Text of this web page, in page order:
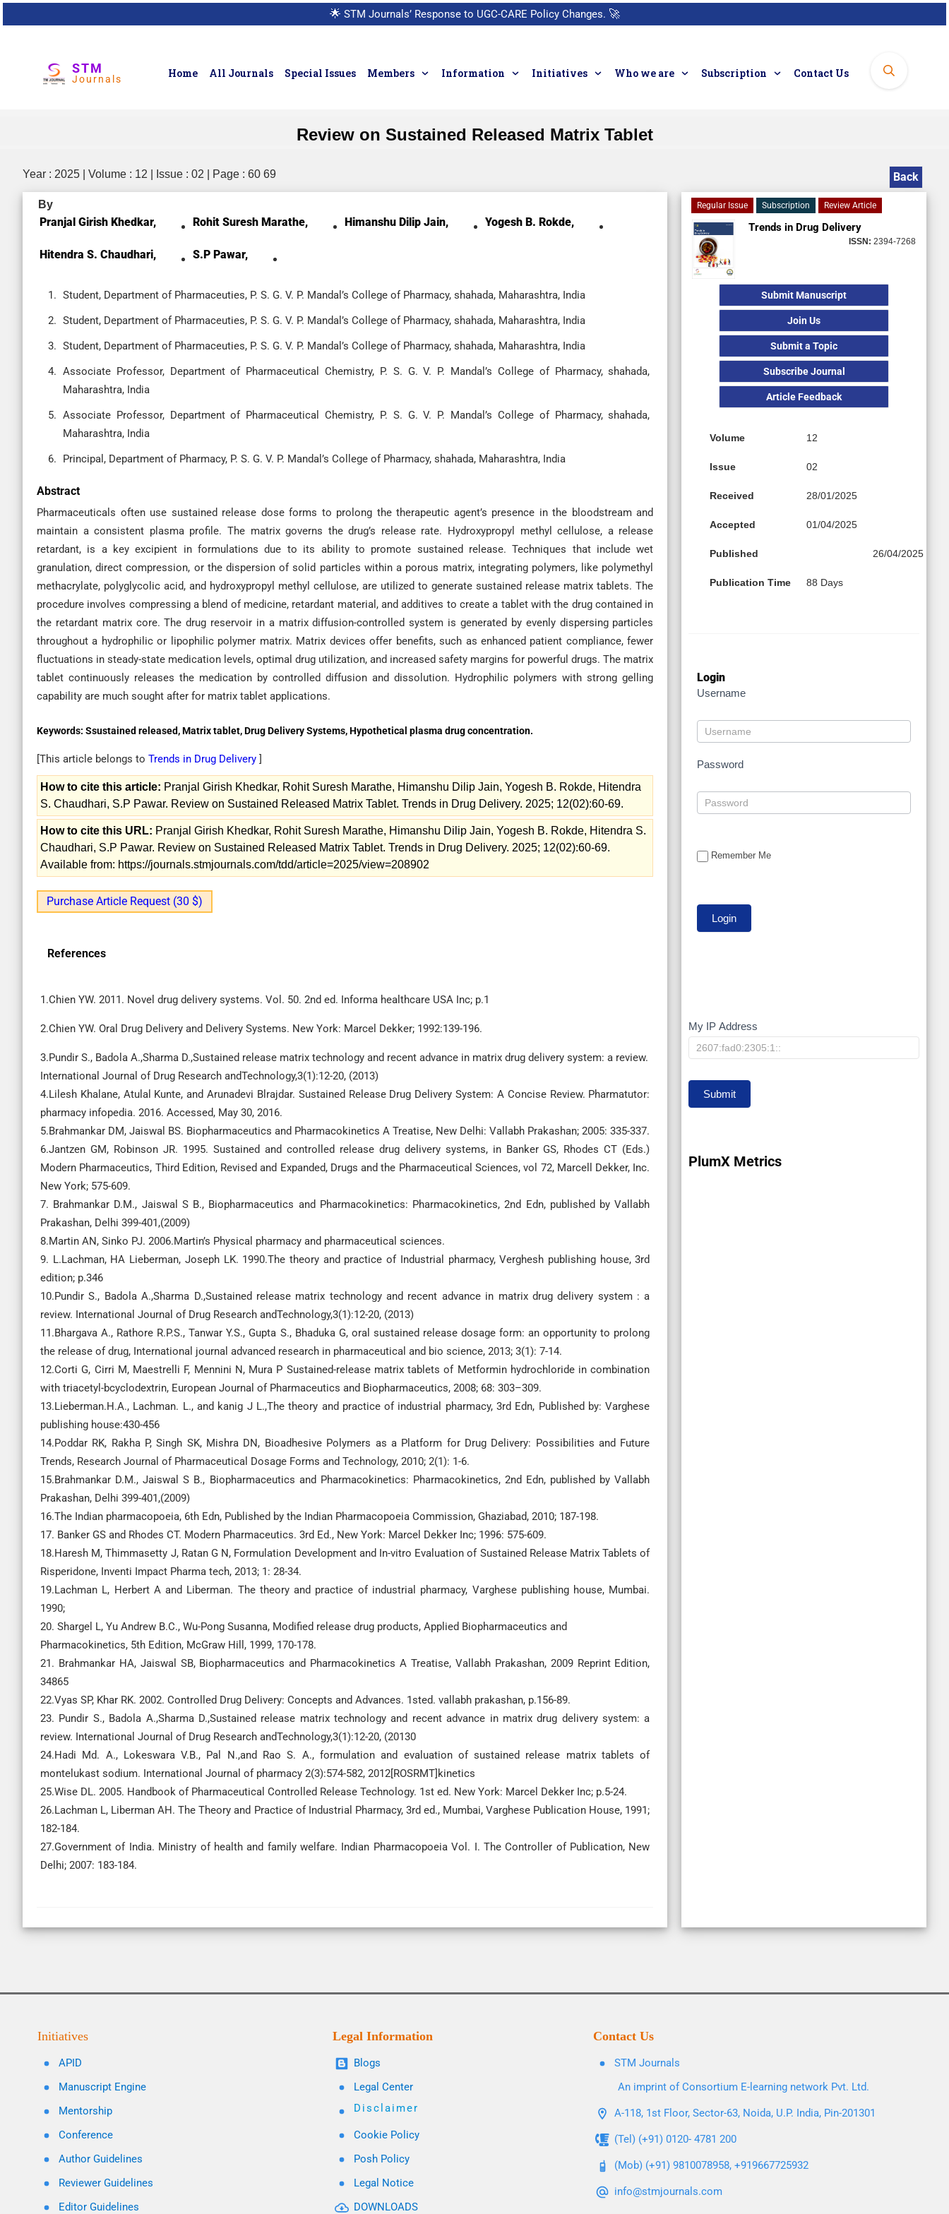
🌟 STM Journals’ Response to UGC-CARE Policy Changes. 🚀
STM
Journals Home All Journals Special Issues Members Information Initiatives Who we are Subscription Contact Us
Review on Sustained Released Matrix Tablet
Year : 2025 | Volume : 12 | Issue : 02 | Page : 60 69 Back
By
Pranjal Girish Khedkar, Rohit Suresh Marathe, Himanshu Dilip Jain, Yogesh B. Rokde,
Hitendra S. Chaudhari, S.P Pawar,
Student, Department of Pharmaceuties, P. S. G. V. P. Mandal’s College of Pharmacy, shahada, Maharashtra, India
Student, Department of Pharmaceuties, P. S. G. V. P. Mandal’s College of Pharmacy, shahada, Maharashtra, India
Student, Department of Pharmaceuties, P. S. G. V. P. Mandal’s College of Pharmacy, shahada, Maharashtra, India
Associate Professor, Department of Pharmaceutical Chemistry, P. S. G. V. P. Mandal’s College of Pharmacy, shahada,
Maharashtra, India
Associate Professor, Department of Pharmaceutical Chemistry, P. S. G. V. P. Mandal’s College of Pharmacy, shahada,
Maharashtra, India
Principal, Department of Pharmacy, P. S. G. V. P. Mandal’s College of Pharmacy, shahada, Maharashtra, India
Abstract
Pharmaceuticals often use sustained release dose forms to prolong the therapeutic agent’s presence in the bloodstream and
maintain a consistent plasma profile. The matrix governs the drug’s release rate. Hydroxypropyl methyl cellulose, a release
retardant, is a key excipient in formulations due to its ability to promote sustained release. Techniques that include wet
granulation, direct compression, or the dispersion of solid particles within a porous matrix, integrating polymers, like polymethyl
methacrylate, polyglycolic acid, and hydroxypropyl methyl cellulose, are utilized to generate sustained release matrix tablets. The
procedure involves compressing a blend of medicine, retardant material, and additives to create a tablet with the drug contained in
the retardant matrix core. The drug reservoir in a matrix diffusion-controlled system is generated by evenly dispersing particles
throughout a hydrophilic or lipophilic polymer matrix. Matrix devices offer benefits, such as enhanced patient compliance, fewer
fluctuations in steady-state medication levels, optimal drug utilization, and increased safety margins for powerful drugs. The matrix
tablet continuously releases the medication by controlled diffusion and dissolution. Hydrophilic polymers with strong gelling
capability are much sought after for matrix tablet applications.
Keywords: Ssustained released, Matrix tablet, Drug Delivery Systems, Hypothetical plasma drug concentration.
[This article belongs to Trends in Drug Delivery ]
How to cite this article: Pranjal Girish Khedkar, Rohit Suresh Marathe, Himanshu Dilip Jain, Yogesh B. Rokde, Hitendra
S. Chaudhari, S.P Pawar. Review on Sustained Released Matrix Tablet. Trends in Drug Delivery. 2025; 12(02):60-69.
How to cite this URL: Pranjal Girish Khedkar, Rohit Suresh Marathe, Himanshu Dilip Jain, Yogesh B. Rokde, Hitendra S.
Chaudhari, S.P Pawar. Review on Sustained Released Matrix Tablet. Trends in Drug Delivery. 2025; 12(02):60-69.
Available from: https://journals.stmjournals.com/tdd/article=2025/view=208902
Purchase Article Request (30 $)
References
1.Chien YW. 2011. Novel drug delivery systems. Vol. 50. 2nd ed. Informa healthcare USA Inc; p.1
2.Chien YW. Oral Drug Delivery and Delivery Systems. New York: Marcel Dekker; 1992:139-196.
3.Pundir S., Badola A.,Sharma D.,Sustained release matrix technology and recent advance in matrix drug delivery system: a review.
International Journal of Drug Research andTechnology,3(1):12-20, (2013)
4.Lilesh Khalane, Atulal Kunte, and Arunadevi Blrajdar. Sustained Release Drug Delivery System: A Concise Review. Pharmatutor:
pharmacy infopedia. 2016. Accessed, May 30, 2016.
5.Brahmankar DM, Jaiswal BS. Biopharmaceutics and Pharmacokinetics A Treatise, New Delhi: Vallabh Prakashan; 2005: 335-337.
6.Jantzen GM, Robinson JR. 1995. Sustained and controlled release drug delivery systems, in Banker GS, Rhodes CT (Eds.)
Modern Pharmaceutics, Third Edition, Revised and Expanded, Drugs and the Pharmaceutical Sciences, vol 72, Marcell Dekker, Inc.
New York; 575-609.
7. Brahmankar D.M., Jaiswal S B., Biopharmaceutics and Pharmacokinetics: Pharmacokinetics, 2nd Edn, published by Vallabh
Prakashan, Delhi 399-401,(2009)
8.Martin AN, Sinko PJ. 2006.Martin’s Physical pharmacy and pharmaceutical sciences.
9. L.Lachman, HA Lieberman, Joseph LK. 1990.The theory and practice of Industrial pharmacy, Verghesh publishing house, 3rd
edition; p.346
10.Pundir S., Badola A.,Sharma D.,Sustained release matrix technology and recent advance in matrix drug delivery system : a
review. International Journal of Drug Research andTechnology,3(1):12-20, (2013)
11.Bhargava A., Rathore R.P.S., Tanwar Y.S., Gupta S., Bhaduka G, oral sustained release dosage form: an opportunity to prolong
the release of drug, International journal advanced research in pharmaceutical and bio science, 2013; 3(1): 7-14.
12.Corti G, Cirri M, Maestrelli F, Mennini N, Mura P Sustained-release matrix tablets of Metformin hydrochloride in combination
with triacetyl-bcyclodextrin, European Journal of Pharmaceutics and Biopharmaceutics, 2008; 68: 303–309.
13.Lieberman.H.A., Lachman. L., and kanig J L.,The theory and practice of industrial pharmacy, 3rd Edn, Published by: Varghese
publishing house:430-456
14.Poddar RK, Rakha P, Singh SK, Mishra DN, Bioadhesive Polymers as a Platform for Drug Delivery: Possibilities and Future
Trends, Research Journal of Pharmaceutical Dosage Forms and Technology, 2010; 2(1): 1-6.
15.Brahmankar D.M., Jaiswal S B., Biopharmaceutics and Pharmacokinetics: Pharmacokinetics, 2nd Edn, published by Vallabh
Prakashan, Delhi 399-401,(2009)
16.The Indian pharmacopoeia, 6th Edn, Published by the Indian Pharmacopoeia Commission, Ghaziabad, 2010; 187-198.
17. Banker GS and Rhodes CT. Modern Pharmaceutics. 3rd Ed., New York: Marcel Dekker Inc; 1996: 575-609.
18.Haresh M, Thimmasetty J, Ratan G N, Formulation Development and In-vitro Evaluation of Sustained Release Matrix Tablets of
Risperidone, Inventi Impact Pharma tech, 2013; 1: 28-34.
19.Lachman L, Herbert A and Liberman. The theory and practice of industrial pharmacy, Varghese publishing house, Mumbai.
1990;
20. Shargel L, Yu Andrew B.C., Wu-Pong Susanna, Modified release drug products, Applied Biopharmaceutics and
Pharmacokinetics, 5th Edition, McGraw Hill, 1999, 170-178.
21. Brahmankar HA, Jaiswal SB, Biopharmaceutics and Pharmacokinetics A Treatise, Vallabh Prakashan, 2009 Reprint Edition,
34865
22.Vyas SP, Khar RK. 2002. Controlled Drug Delivery: Concepts and Advances. 1sted. vallabh prakashan, p.156-89.
23. Pundir S., Badola A.,Sharma D.,Sustained release matrix technology and recent advance in matrix drug delivery system: a
review. International Journal of Drug Research andTechnology,3(1):12-20, (20130
24.Hadi Md. A., Lokeswara V.B., Pal N.,and Rao S. A., formulation and evaluation of sustained release matrix tablets of
montelukast sodium. International Journal of pharmacy 2(3):574-582, 2012[ROSRMT]kinetics
25.Wise DL. 2005. Handbook of Pharmaceutical Controlled Release Technology. 1st ed. New York: Marcel Dekker Inc; p.5-24.
26.Lachman L, Liberman AH. The Theory and Practice of Industrial Pharmacy, 3rd ed., Mumbai, Varghese Publication House, 1991;
182-184.
27.Government of India. Ministry of health and family welfare. Indian Pharmacopoeia Vol. I. The Controller of Publication, New
Delhi; 2007: 183-184.
Regular Issue Subscription Review Article
Trends in Drug Delivery
ISSN: 2394-7268
Submit Manuscript
Join Us
Submit a Topic
Subscribe Journal
Article Feedback
Volume 12
Issue 02
Received 28/01/2025
Accepted 01/04/2025
Published 26/04/2025
Publication Time 88 Days
Login
Username
Password
Remember Me
My
IP
My IP Address
Submit
PlumX Metrics
Initiatives
APID
Manuscript Engine
Mentorship
Conference
Author Guidelines
Reviewer Guidelines
Editor Guidelines
Legal Information
Blogs
Legal Center
Disclaimer
Cookie Policy
Posh Policy
Legal Notice
DOWNLOADS
Contact Us
STM Journals
An imprint of Consortium E-learning network Pvt. Ltd.
A-118, 1st Floor, Sector-63, Noida, U.P. India, Pin-201301
(Tel) (+91) 0120- 4781 200
(Mob) (+91) 9810078958, +919667725932
info@stmjournals.com